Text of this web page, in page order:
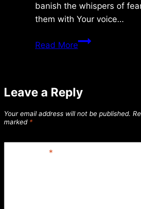
banish the whispers of
them with Your voice…
Read MoreMonday
Leave a Reply
Your email address will not be published.
marked *
*